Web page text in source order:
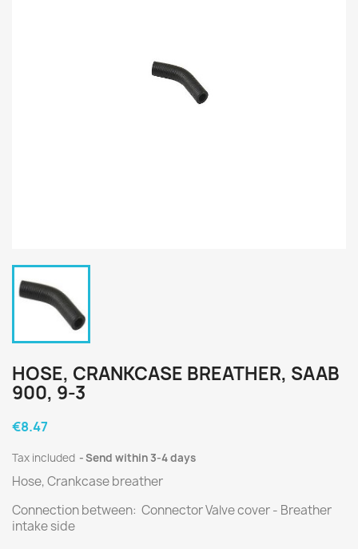
HOSE, CRANKCASE BREATHER, SAAB
900, 9-3
€8.47
Tax included Send within 3-4 days
Hose, Crankcase breather
Connection between: Connector Valve cover - Breather
intake side